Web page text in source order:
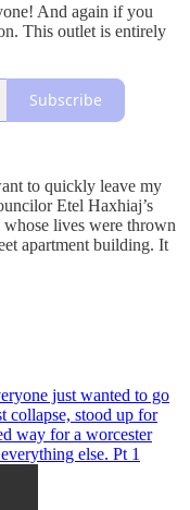
And again if you
This outlet is entirely
Subscribe
to quickly leave my
Etel Haxhiaj’s
whose lives were thrown
apartment building. It
just wanted to go
collapse, stood up for
way for a worcester
else. Pt 1